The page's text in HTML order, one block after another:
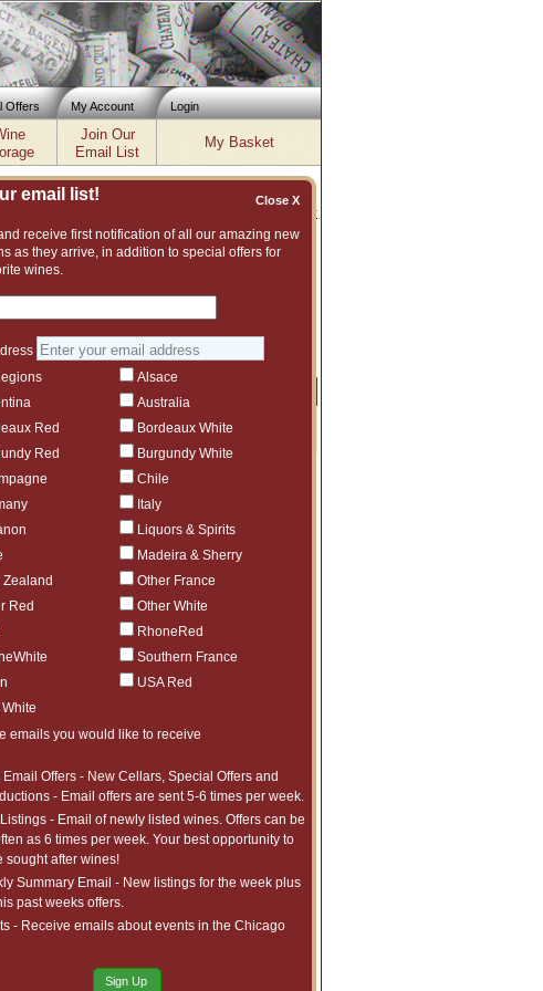
Offers My Account Login
Join Our
Email List
My Basket
email list! Close X
receive first notification of all our amazing new
as they arrive, in addition to special offers for
wines.
Alsace
Australia
Red
Bordeaux White
Red
Burgundy White
Chile
Italy
Liquors & Spirits
Madeira & Sherry
Zealand
Other France
Red
Other White
RhoneRed
Southern France
USA Red
White
emails you would like to receive
Email Offers - New Cellars, Special Offers and
- Email offers are sent 5-6 times per week.
- Email of newly listed wines. Offers can be
as 6 times per week. Your best opportunity to
sought after wines!
Summary Email - New listings for the week plus
past weeks offers.
- Receive emails about events in the Chicago
Sign Up
Inventory updated: Thu, Aug 06, 2026 11:56 AM cst
an excellent and vast assortment of fine wines
suggest another Eisele Vineyard vintage or
Price
$89 3